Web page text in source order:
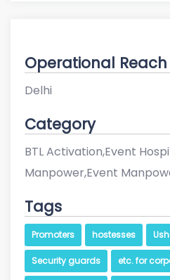
Operational Reach
Delhi
Category
BTL Activation,Event
Manpower,Event
Tags
Promoters hostesses
Security guards etc. for